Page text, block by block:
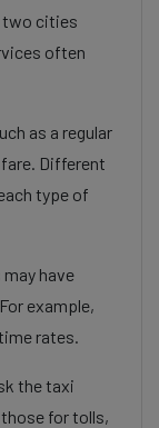
two cities
often
as a regular
fare. Different
type of
have
example,
rates.
the taxi
for tolls,